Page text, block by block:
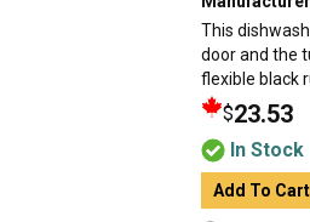
This
door and the
flexible black
$23.53
In Stock
Add To Cart